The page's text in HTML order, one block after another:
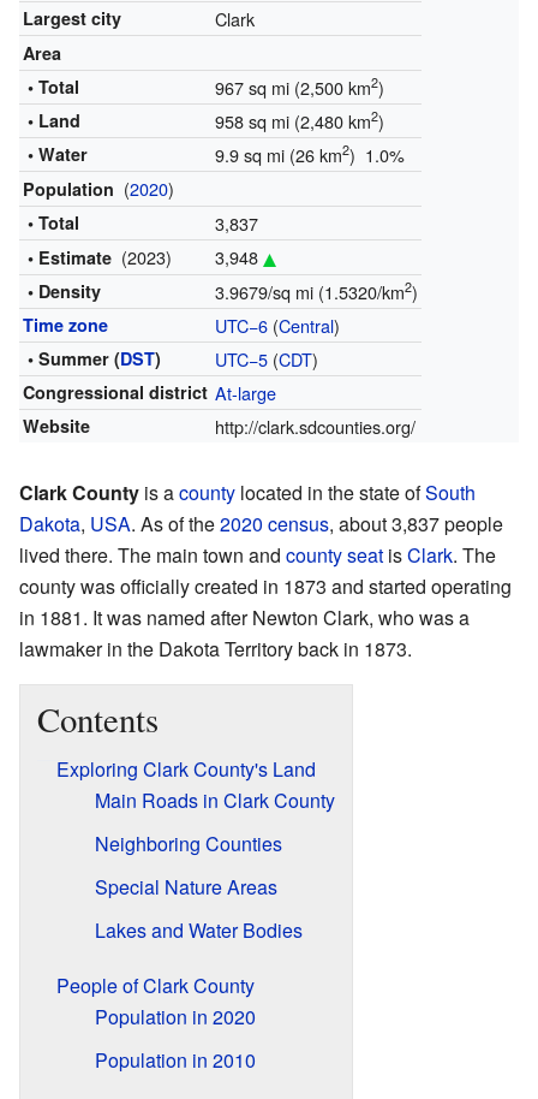
Largest city Clark
Area
• Total
967 sq mi (2,500 km2)
• Land 958 sq mi (2,480 km2)
• Water 9.9 sq mi (26 km2) 1.0%
Population (2020)
• Total 3,837
• Estimate (2023) 3,948
• Density 3.9679/sq mi (1.5320/km2)
Time zone UTC−6(Central)
• Summer (DST) UTC−5(CDT)
Congressional district At-large
Website http://clark.sdcounties.org/
Clark County is acounty located in the state ofSouth
Dakota, USA. As of the2020 census, about 3,837 people
lived there. The main town and county seat isClark. The
county was officially created in 1873 and started operating
in 1881. It was named after Newton Clark, who was a
lawmaker in the Dakota Territory back in 1873.
Contents
Exploring Clark County's Land
Main Roads in Clark County
Neighboring Counties
Special Nature Areas
Lakes and Water Bodies
People of Clark County
Population in 2020
Population in 2010